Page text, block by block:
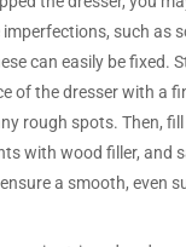
such as
can easily be fixed.
of the dresser with a
rough spots. Then, fill
with wood filler, and
ensure a smooth, even